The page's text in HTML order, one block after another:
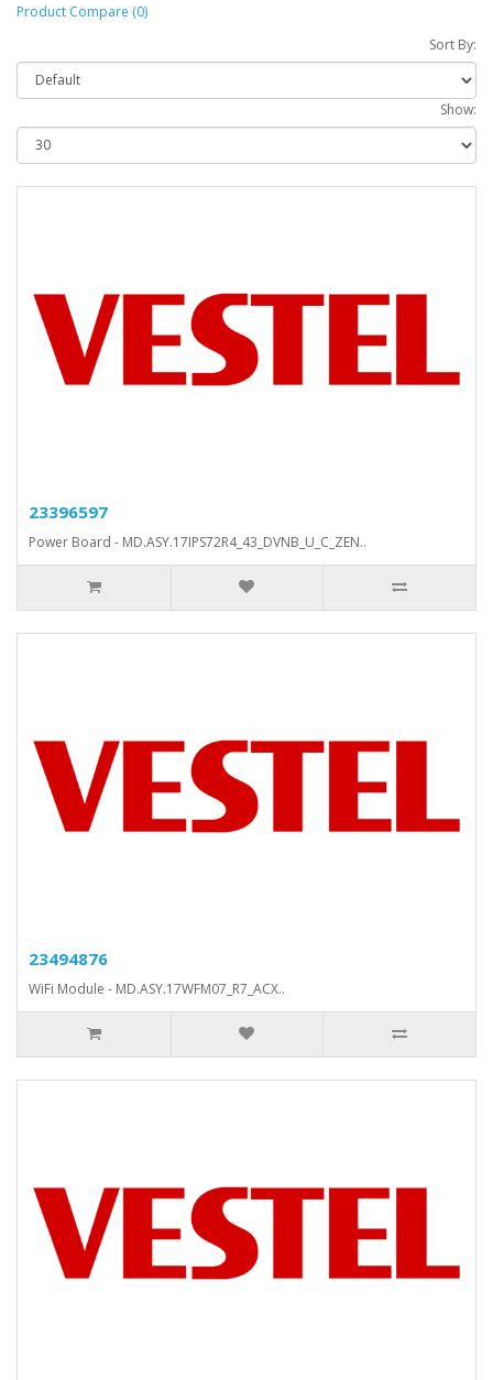
Product Compare (0)
Sort By:
Show:
23396597
Power Board - MD.ASY.17IPS72R4_43_DVNB_U_C_ZEN..
23494876
WiFi Module - MD.ASY.17WFM07_R7_ACX..